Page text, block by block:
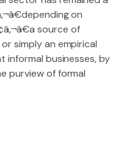
on
source of
simply an empirical
informal businesses, by
purview of formal